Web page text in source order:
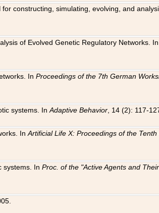
constructing, simulating, evolving, and
of Evolved Genetic Regulatory Networks.
InProceedings of the 7th German
systems. InAdaptive Behavior , 14 (2): 117-
InArtificial Life X: Proceedings of the
systems. InProc. of the "Active Agents and